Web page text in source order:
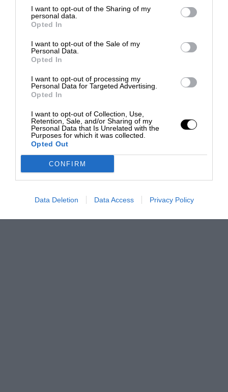
I want to opt-out of the Sharing of my
personal data.
Opted In
I want to opt-out of the Sale of my
Personal Data.
Opted In
I want to opt-out of processing my
Personal Data for Targeted Advertising.
Opted In
I want to opt-out of Collection, Use,
Retention, Sale, and/or Sharing of my
Personal Data that Is Unrelated with the
Purposes for which it was collected.
Opted Out
CONFIRM
Data Deletion Data Access Privacy Policy